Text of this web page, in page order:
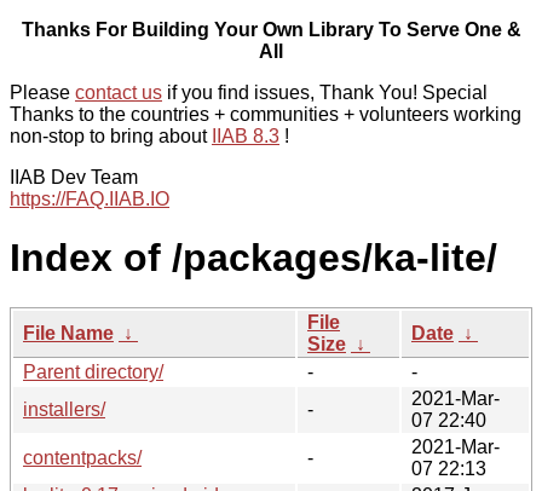
Thanks For Building Your Own Library To Serve One &
All
Please contact us if you find issues, Thank You! Special
Thanks to the countries + communities + volunteers working
non-stop to bring about
IIAB 8.3 !
IIAB Dev Team
https://FAQ.IIAB.IO
Index of /packages/ka-lite/
File Name ↓
File
Size ↓
Date ↓
Parent directory/
-
-
installers/
-
2021-Mar-
07 22:40
contentpacks/
-
2021-Mar-
07 22:13